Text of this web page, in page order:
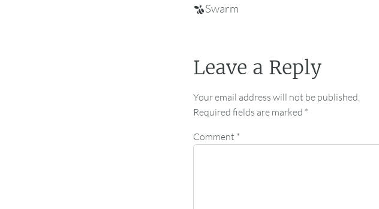
Swarm
Leave a Reply
Your email address will not be published.
Required fields are marked *
Comment *